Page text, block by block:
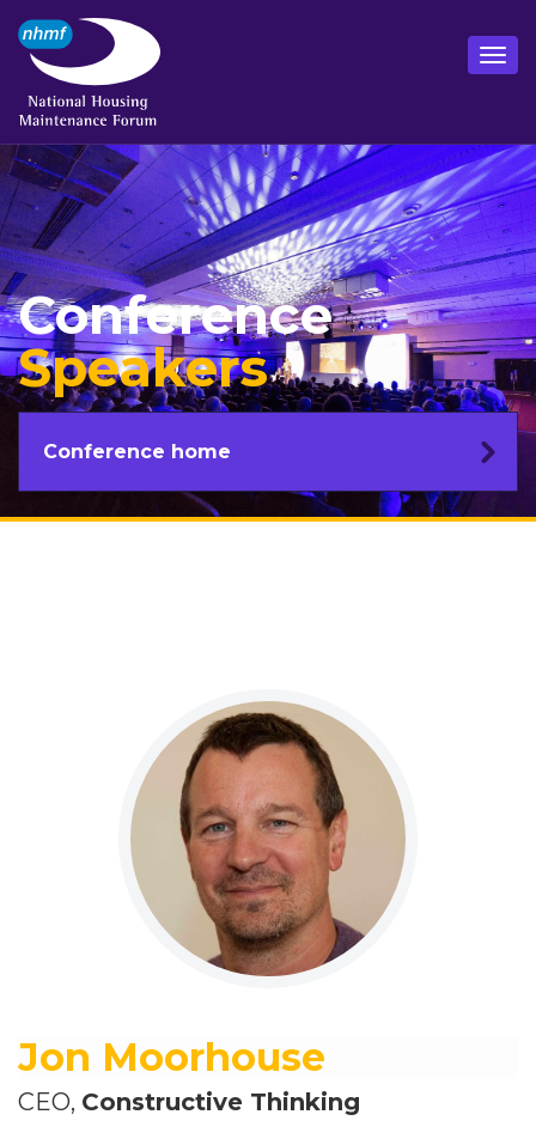
Conference
Speakers
Conference home
Jon Moorhouse
CEO, Constructive Thinking